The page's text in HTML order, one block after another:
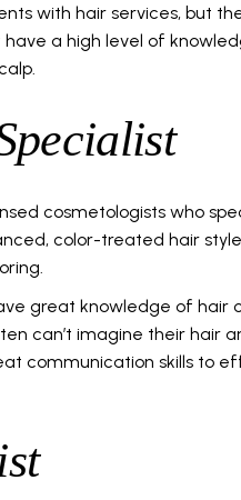
with hair services, but
have a high level of
cosmetologists who
color-treated hair
great knowledge of hair
can’t imagine their hair
communication skills to